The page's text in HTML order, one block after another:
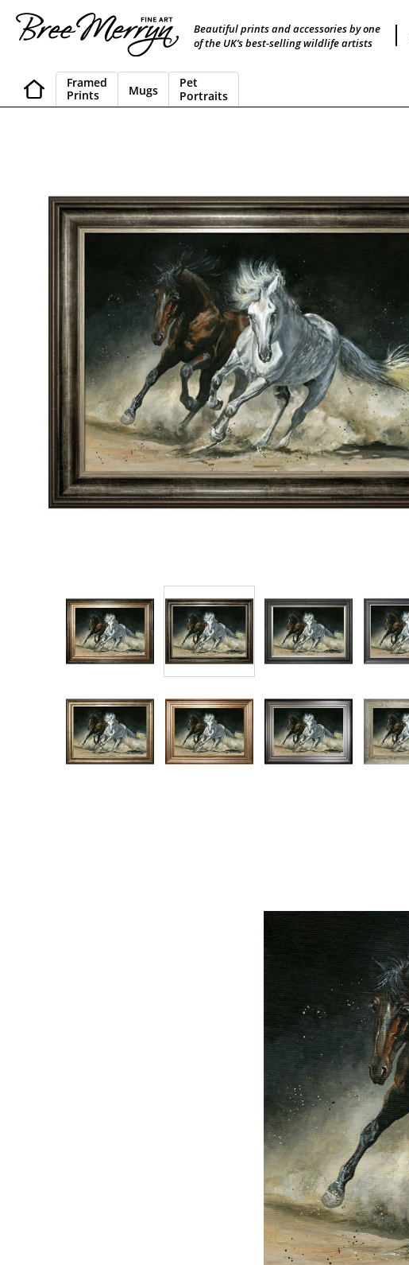
content
Beautiful prints and accessories by one
of the UK’s best-selling wildlife artists
Framed
Prints
Mugs
Pet
Portraits